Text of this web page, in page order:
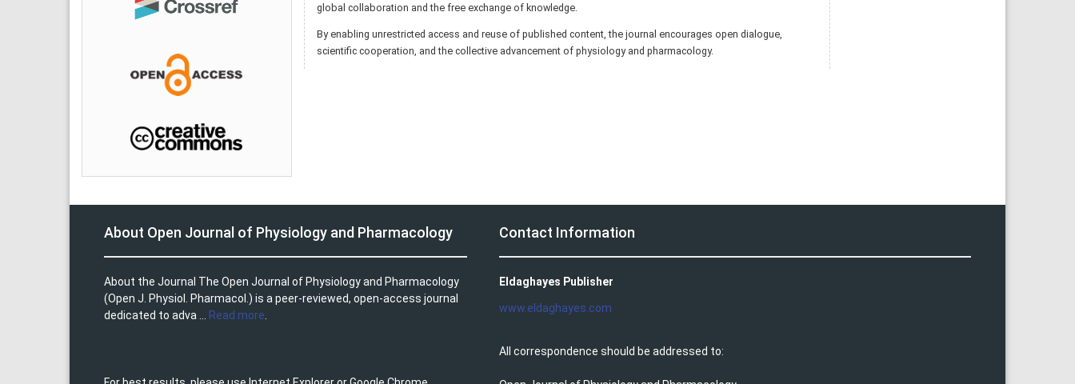
global collaboration and the free exchange of knowledge.
By enabling unrestricted access and reuse of published content, the journal encourages open dialogue,
scientific cooperation, and the collective advancement of physiology and pharmacology.
About Open Journal of Physiology and Pharmacology
About the Journal The Open Journal of Physiology and Pharmacology
(Open J. Physiol. Pharmacol.) is a peer-reviewed, open-access journal
dedicated to adva ...
Read more
Contact Information
Eldaghayes Publisher
www.eldaghayes.com
All correspondence should be addressed to: